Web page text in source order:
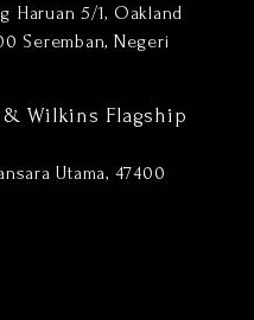
Haruan 5/1, Oakland
Seremban, Negeri
Wilkins Flagship
Utama, 47400